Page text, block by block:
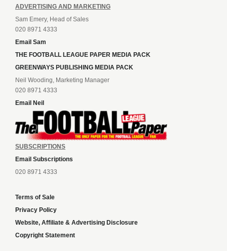
ADVERTISING AND MARKETING
Sam Emery, Head of Sales
020 8971 4333
Email Sam
THE FOOTBALL LEAGUE PAPER MEDIA PACK
GREENWAYS PUBLISHING MEDIA PACK
Neil Wooding, Marketing Manager
020 8971 4333
Email Neil
SUBSCRIPTIONS
Email Subscriptions
020 8971 4333
Terms of Sale
Privacy Policy
Website, Affiliate & Advertising Disclosure
Copyright Statement